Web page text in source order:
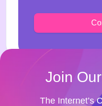
Join
The Internet’s